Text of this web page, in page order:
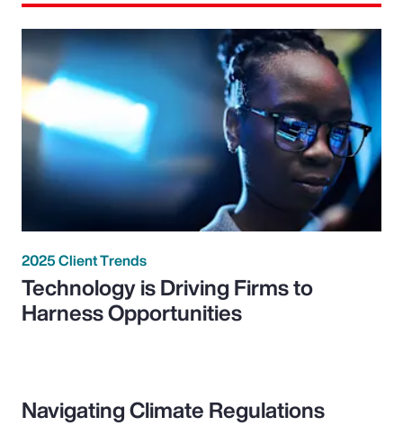
2025 Client Trends
Technology is Driving Firms to
Harness Opportunities
Navigating Climate Regulations